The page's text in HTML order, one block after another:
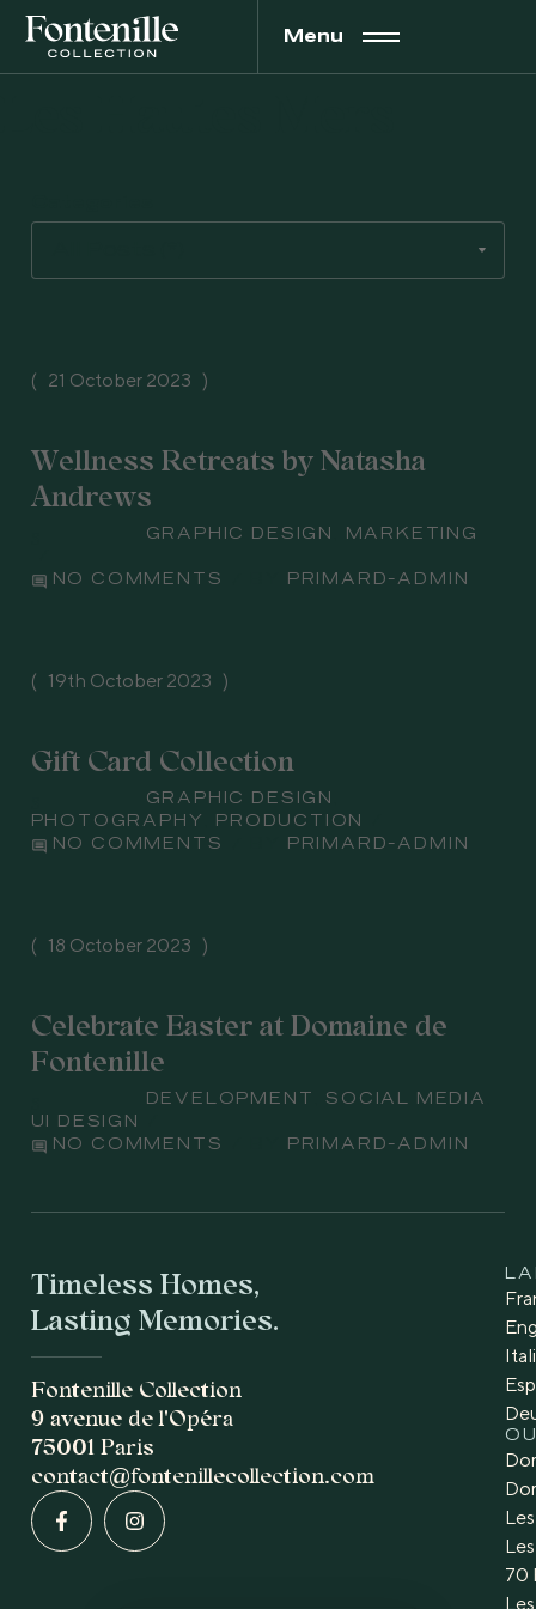
Menu
21 October 2023
Wellness Retreats by Natasha
Andrews
GRAPHIC DESIGN MARKETING
comment NO COMMENTS PRIMARD-ADMIN
19th October 2023
Gift Card Collection
GRAPHIC DESIGN
PHOTOGRAPHY
PRODUCTION
comment NO COMMENTS PRIMARD-ADMIN
18 October 2023
Celebrate Easter at Domaine de
Fontenille
DEVELOPMENT ,SOCIAL MEDIA
UI DESIGN
comment NO COMMENTS PRIMARD-ADMIN
Timeless Homes,
Lasting Memories.
Fontenille Collection
9 avenue de l'Opéra
75001 Paris
contact@fontenillecollection.com
70